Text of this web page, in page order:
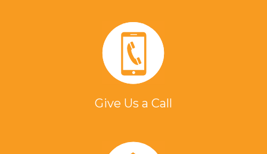
Give Us a Call